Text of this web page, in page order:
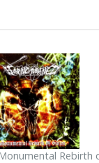
Rebirth